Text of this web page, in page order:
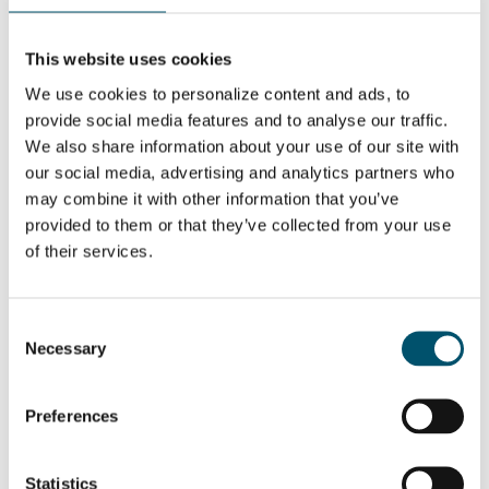
This website uses cookies
We use cookies to personalize content and ads, to
provide social media features and to analyse our traffic.
We also share information about your use of our site with
our social media, advertising and analytics partners who
may combine it with other information that you’ve
provided to them or that they’ve collected from your use
of their services.
Selection
Necessary
Preferences
Statistics
DIESEN BEITRAG TEILEN
ÜBER DEN AUTOR
Several years of experience from
being a glass-man in product
Believes helping is the best
marketing any company can do.
sportsman with an internal love of